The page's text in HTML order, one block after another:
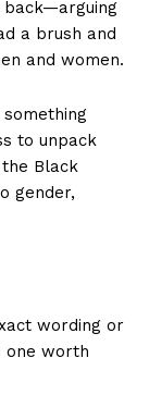
back—arguing
a brush and
and women.
to unpack
Black
gender,
wording or
one worth